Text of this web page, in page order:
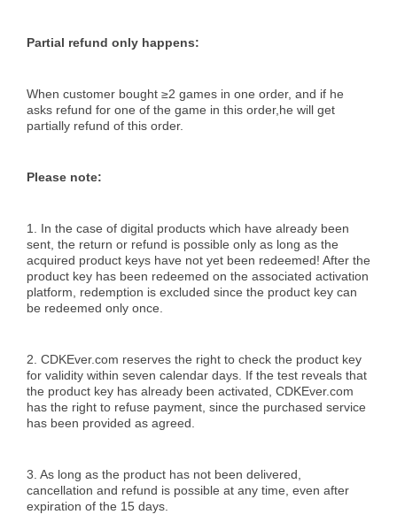
Partial refund only happens:
When customer bought ≥2 games in one order, and if he
asks refund for one of the game in this order,he will get
partially refund of this order.
Please note:
1. In the case of digital products which have already been
sent, the return or refund is possible only as long as the
acquired product keys have not yet been redeemed! After the
product key has been redeemed on the associated activation
platform, redemption is excluded since the product key can
be redeemed only once.
2. CDKEver.com reserves the right to check the product key
for validity within seven calendar days. If the test reveals that
the product key has already been activated, CDKEver.com
has the right to refuse payment, since the purchased service
has been provided as agreed.
3. As long as the product has not been delivered,
cancellation and refund is possible at any time, even after
expiration of the 15 days.